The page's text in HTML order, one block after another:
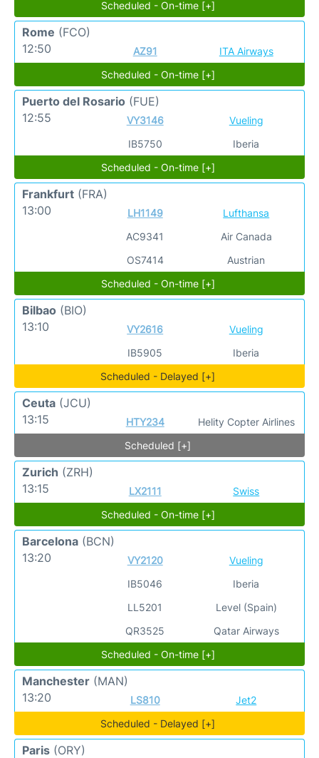
Scheduled - On-time [+]
Rome (FCO)
12:50
AZ91
ITA Airways
Scheduled - On-time [+]
Puerto del Rosario (FUE)
12:55
VY3146
IB5750
Vueling
Iberia
Scheduled - On-time [+]
Frankfurt (FRA)
13:00
LH1149
AC9341
OS7414
Lufthansa
Air Canada
Austrian
Scheduled - On-time [+]
Bilbao (BIO)
13:10
VY2616
IB5905
Vueling
Iberia
Scheduled - Delayed [+]
Ceuta (JCU)
13:15
HTY234
Helity Copter Airlines
Scheduled [+]
Zurich (ZRH)
13:15
LX2111
Swiss
Scheduled - On-time [+]
Barcelona (BCN)
13:20
VY2120
IB5046
LL5201
QR3525
Vueling
Iberia
Level (Spain)
Qatar Airways
Scheduled - On-time [+]
Manchester (MAN)
13:20
LS810
Jet2
Scheduled - Delayed [+]
Paris (ORY)